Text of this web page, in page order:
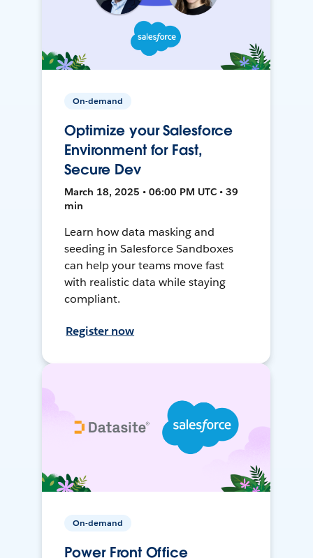
On-demand
Optimize your Salesforce
Environment for Fast,
Secure Dev
March 18, 2025 • 06:00 PM UTC • 39
min
Learn how data masking and
seeding in Salesforce Sandboxes
can help your teams move fast
with realistic data while staying
compliant.
Register now
On-demand
Power Front Office